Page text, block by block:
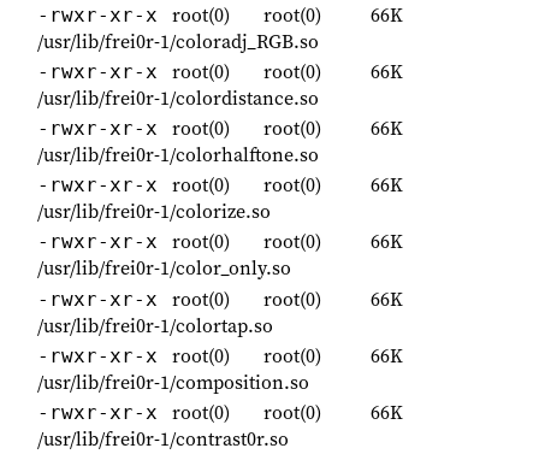
-rwxr-xr-x root(0) root(0)
66K
/usr/lib/frei0r-1/coloradj_RGB.so
-rwxr-xr-x root(0) root(0)
66K
/usr/lib/frei0r-1/colordistance.so
-rwxr-xr-x root(0) root(0)
66K
/usr/lib/frei0r-1/colorhalftone.so
-rwxr-xr-x root(0) root(0)
66K
/usr/lib/frei0r-1/colorize.so
-rwxr-xr-x root(0) root(0)
66K
/usr/lib/frei0r-1/color_only.so
-rwxr-xr-x root(0) root(0)
66K
/usr/lib/frei0r-1/colortap.so
-rwxr-xr-x root(0) root(0)
66K
/usr/lib/frei0r-1/composition.so
-rwxr-xr-x root(0) root(0)
66K
/usr/lib/frei0r-1/contrast0r.so